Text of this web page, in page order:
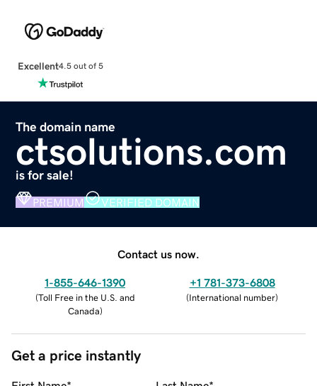
Excellent4.5 out of 5
The domain name
ctsolutions.com
is for sale!
PREMIUM VERIFIED DOMAIN
Contact us now.
1-855-646-1390
(Toll Free in the U.S. and
Canada)
+1 781-373-6808
(International number)
Get a price instantly